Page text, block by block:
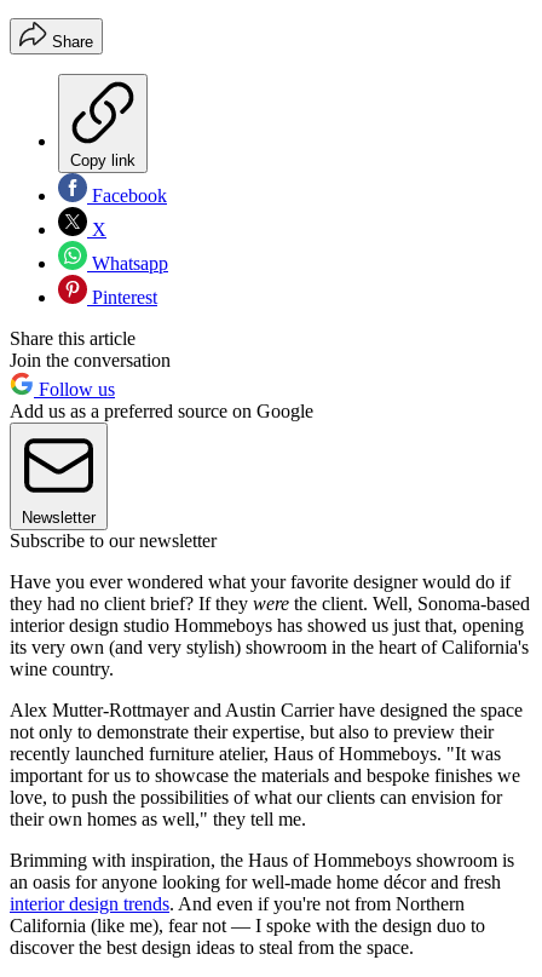
Share
Copy link
Facebook
X
Whatsapp
Pinterest
Share this article
Join the conversation
Follow us
Add us as a preferred source on Google
Newsletter
Subscribe to our newsletter
Have you ever wondered what your favorite designer would do if
they had no client brief? If they were the client. Well, Sonoma-based
interior design studio Hommeboys has showed us just that, opening
its very own (and very stylish) showroom in the heart of California's
wine country.
Alex Mutter-Rottmayer and Austin Carrier have designed the space
not only to demonstrate their expertise, but also to preview their
recently launched furniture atelier, Haus of Hommeboys. "It was
important for us to showcase the materials and bespoke finishes we
love, to push the possibilities of what our clients can envision for
their own homes as well," they tell me.
Brimming with inspiration, the Haus of Hommeboys showroom is
an oasis for anyone looking for well-made home décor and fresh
interior design trends. And even if you're not from Northern
California (like me), fear not — I spoke with the design duo to
discover the best design ideas to steal from the space.